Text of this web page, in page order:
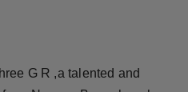
G R ,a talented and